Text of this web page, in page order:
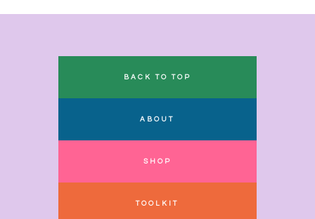
BACK TO TOP
ABOUT
SHOP
TOOLKIT